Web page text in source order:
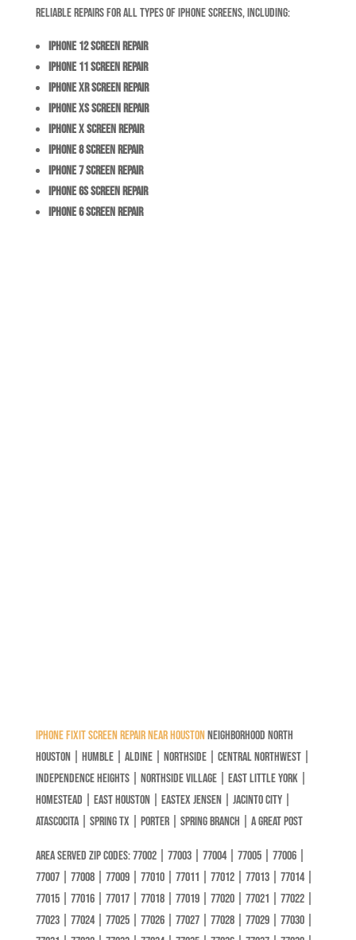
reliable repairs for all types of iPhone screens, including:
iPhone 12 Screen Repair
iPhone 11 Screen Repair
iPhone XR Screen Repair
iPhone XS Screen Repair
iPhone X Screen Repair
iPhone 8 Screen Repair
iPhone 7 Screen Repair
iPhone 6S Screen Repair
iPhone 6 Screen Repair
iPhone Fixit Screen Repair Near HoustonNeighborhood North
Houston | Humble | Aldine | Northside | Central Northwest |
independence Heights | Northside Village | East Little York |
Homestead | East Houston | Eastex Jensen | Jacinto City |
Atascocita | Spring Tx | Porter | Spring Branch | A great post
Area Served Zip codes: 77002 | 77003 | 77004 | 77005 | 77006 |
77007 | 77008 | 77009 | 77010 | 77011 | 77012 | 77013 | 77014 |
77015 | 77016 | 77017 | 77018 | 77019 | 77020 | 77021 | 77022 |
77023 | 77024 | 77025 | 77026 | 77027 | 77028 | 77029 | 77030 |